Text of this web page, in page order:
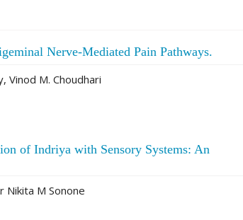
Nerve-Mediated Pain Pathways.
Vinod M. Choudhari
of Indriya with Sensory Systems: An
Nikita M Sonone